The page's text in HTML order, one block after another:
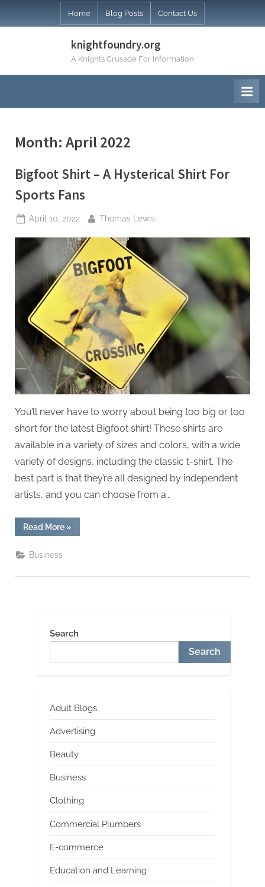
to
Home Blog Posts Contact Us
knightfoundry.org
A Knights Crusade For Information
Month: April 2022
Bigfoot Shirt – A Hysterical Shirt For
Sports Fans
Posted
April 10, 2022 By
Thomas Lewis
You’ll never have to worry about being too big or too
short for the latest Bigfoot shirt! These shirts are
available in a variety of sizes and colors, with a wide
variety of designs, including the classic t-shirt. The
best part is that they’re all designed by independent
artists, and you can choose from a…
Read More“Bigfoot
Shirt
For
»
Business
Search
Search
Adult Blogs
Advertising
Beauty
Business
Clothing
Commercial Plumbers
E-commerce
Education and Learning